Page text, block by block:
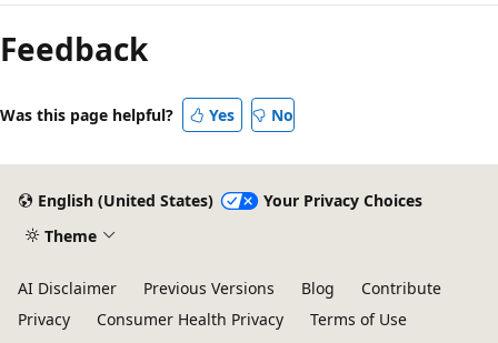
mode
disabled
Feedback
Was this page helpful? Yes No
English (United States)
Your Privacy Choices
Theme
AI Disclaimer Previous Versions Blog
Contribute
Privacy
Consumer Health Privacy
Terms of Use